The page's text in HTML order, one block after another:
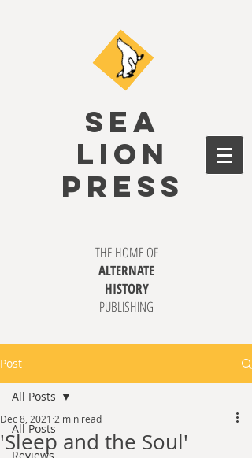
SEA
LION
PRESS
THE HOME OF
ALTERNATE
HISTORY
PUBLISHING
Post
All Posts
All Posts
'Sleep and the Soul'
Dec 8, 2021 2 min read